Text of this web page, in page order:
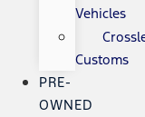
Vehicles
Customs
PRE-
OWNED